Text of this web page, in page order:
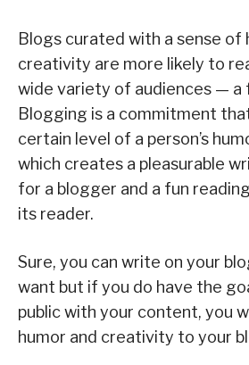
Blogs curated with a sense of
creativity are more likely to
wide variety of audiences —
Blogging is a commitment
certain level of a person’s
which creates a pleasurable
for a blogger and a fun
its reader.
Sure, you can write on your
want but if you do have the
public with your content, you
humor and creativity to your